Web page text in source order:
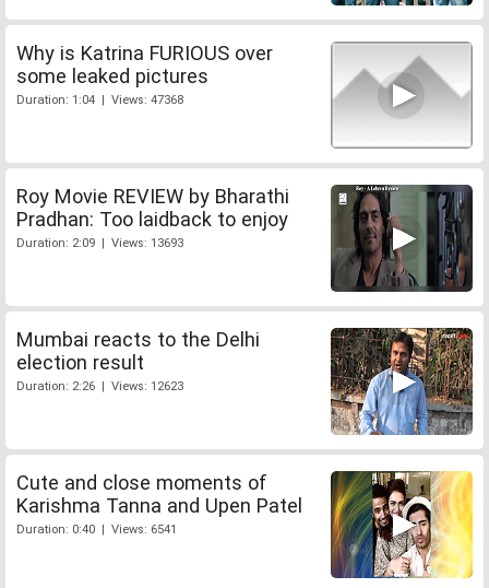
Why is Katrina FURIOUS over
some leaked pictures
Duration: 1:04 | Views: 47368
Roy Movie REVIEW by Bharathi
Pradhan: Too laidback to enjoy
Duration: 2:09 | Views: 13693
Mumbai reacts to the Delhi
election result
Duration: 2:26 | Views: 12623
Cute and close moments of
Karishma Tanna and Upen Patel
Duration: 0:40 | Views: 6541